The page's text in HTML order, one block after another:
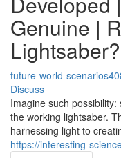
Genuine |
Lightsaber?
future-world-
Discuss
Imagine such
the working lightsaber.
harnessing light to
https://interesting-